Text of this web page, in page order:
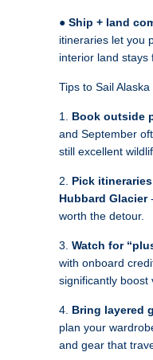
● Ship + land
itineraries let you
interior land stays
Tips to Sail
1. Book outside
and September
still excellent
2. Pick
Hubbard Glacier
worth the detour.
3. Watch for
with onboard
significantly boost
4. Bring layered
plan your
and gear that